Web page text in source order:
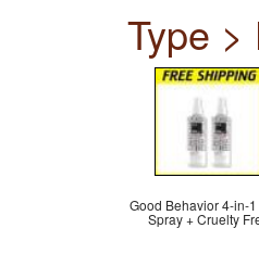
Type
Good Behavior 4-in-
Spray + Cruelty